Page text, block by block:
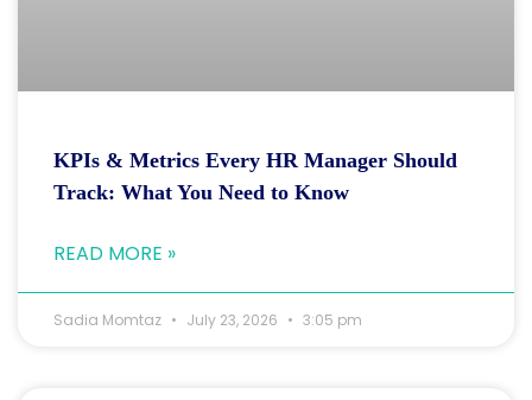
KPIs & Metrics Every HR Manager Should
Track: What You Need to Know
READ MORE »
Sadia Momtaz July 23, 2026 3:05 pm